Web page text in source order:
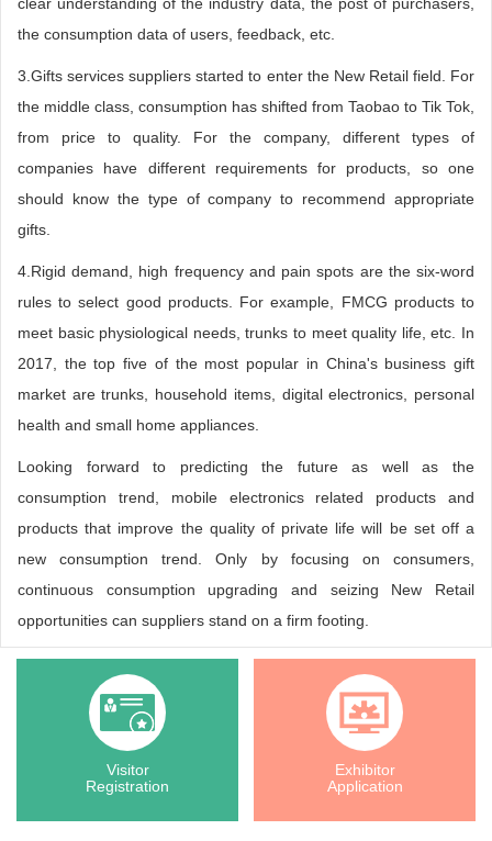
the consumption data of users, feedback, etc.
3.Gifts services suppliers started to enter the New Retail field. For
the middle class, consumption has shifted from Taobao to Tik Tok,
from price to quality. For the company, different types of
companies have different requirements for products, so one
should know the type of company to recommend appropriate
gifts.
4.Rigid demand, high frequency and pain spots are the six-word
rules to select good products. For example, FMCG products to
meet basic physiological needs, trunks to meet quality life, etc. In
2017, the top five of the most popular in China's business gift
market are trunks, household items, digital electronics, personal
health and small home appliances.
Looking forward to predicting the future as well as the
consumption trend, mobile electronics related products and
products that improve the quality of private life will be set off a
new consumption trend. Only by focusing on consumers,
continuous consumption upgrading and seizing New Retail
opportunities can suppliers stand on a firm footing.
Visitor
Registration
Exhibitor
Application